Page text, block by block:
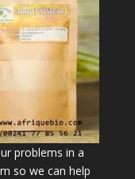
problems in a
so we can help